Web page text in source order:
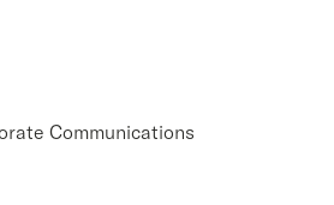
Communications